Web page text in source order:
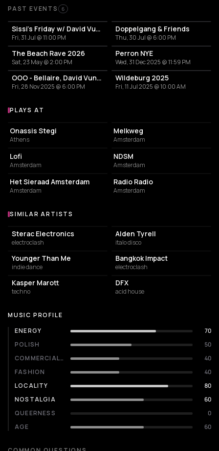
Past Events
PAST EVENTS 6
Sissi's Friday w/ David Vunk, Floris Fahrenheit, Polli Panda
Fri, 31 Jul @ 11:00 PM
Doppelgang & Friends
Thu, 30 Jul @ 6:00 PM
The Beach Rave 2026
Sat, 23 May @ 2:00 PM
Perron NYE
Wed, 31 Dec 2025 @ 11:59 PM
OOO - Bellaire, David Vunk b2b John Noseda, Eileen, Leroy Rey, Contrecoeur, vrøge, Boyd V
Fri, 28 Nov 2025 @ 6:00 PM
Wildeburg 2025
Fri, 11 Jul 2025 @ 10:00 AM
Venues where David Vunk plays
PLAYS AT
CULTURAL CENTER
Onassis Stegi
Athens
Melkweg
Amsterdam
EVENT VENUE
Lofi
Amsterdam
ASSOCIATION / ORGANIZATION
NDSM
Amsterdam
EVENT VENUE
Het Sieraad Amsterdam
Amsterdam
NIGHT CLUB
Radio Radio
Amsterdam
Similar Artists
SIMILAR ARTISTS
Sterac Electronics
electroclash
Alden Tyrell
italo disco
Younger Than Me
indie dance
Bangkok Impact
electroclash
Kasper Marott
techno
DFX
acid house
MUSIC PROFILE
ENERGY
70
POLISH
50
COMMERCIALITY
40
FASHION
40
LOCALITY
80
NOSTALGIA
60
QUEERNESS
0
AGE
60